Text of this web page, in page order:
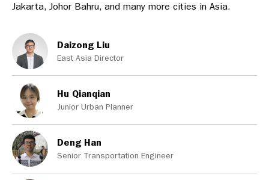
Jakarta, Johor Bahru, and many more cities in Asia.
Daizong Liu
East Asia Director
Hu Qianqian
Junior Urban Planner
Deng Han
Senior Transportation Engineer